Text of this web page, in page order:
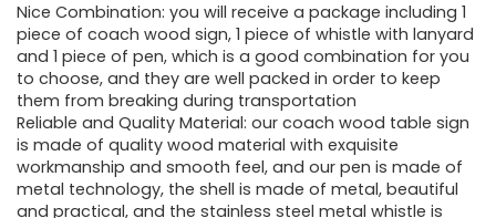
Nice Combination: you will receive a package including 1
piece of coach wood sign, 1 piece of whistle with lanyard
and 1 piece of pen, which is a good combination for you
to choose, and they are well packed in order to keep
them from breaking during transportation
Reliable and Quality Material: our coach wood table sign
is made of quality wood material with exquisite
workmanship and smooth feel, and our pen is made of
metal technology, the shell is made of metal, beautiful
and practical, and the stainless steel metal whistle is